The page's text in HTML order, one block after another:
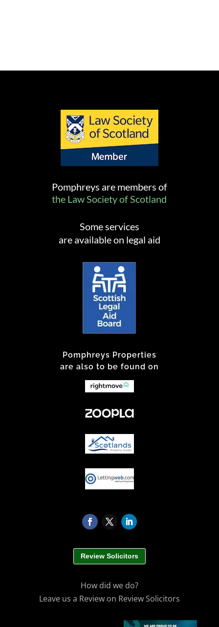
Pomphreys are members of
the Law Society of Scotland
Some services
are available on legal aid
Pomphreys Properties
are also to be found on
Review Solicitors
How did we do?
Leave us a Review on Review Solicitors